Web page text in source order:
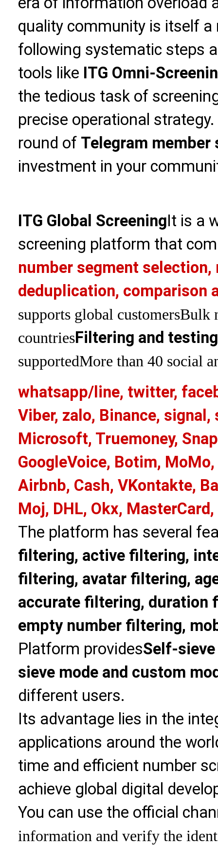
quality community is itself
following systematic steps
tools like ITG Omni-
the tedious task of
precise operational
round of Telegram member
investment in your
ITG Global ScreeningIt is a
screening platform that
number segment selection,
deduplication, comparison
supports global customersBulk
countriesFiltering and
supportedMore than 40 social
whatsapp/line, twitter,
Viber, zalo, Binance, signal,
Microsoft, Truemoney,
GoogleVoice, Botim,
Airbnb, Cash, VKontakte,
Moj, DHL, Okx,
The platform has several
filtering, active filtering,
filtering, avatar filtering,
accurate filtering, duration
empty number filtering,
Platform providesSelf-
sieve mode and custom
different users.
Its advantage lies in the
applications around the
time and efficient number
achieve global digital
You can use the official
information and verify the